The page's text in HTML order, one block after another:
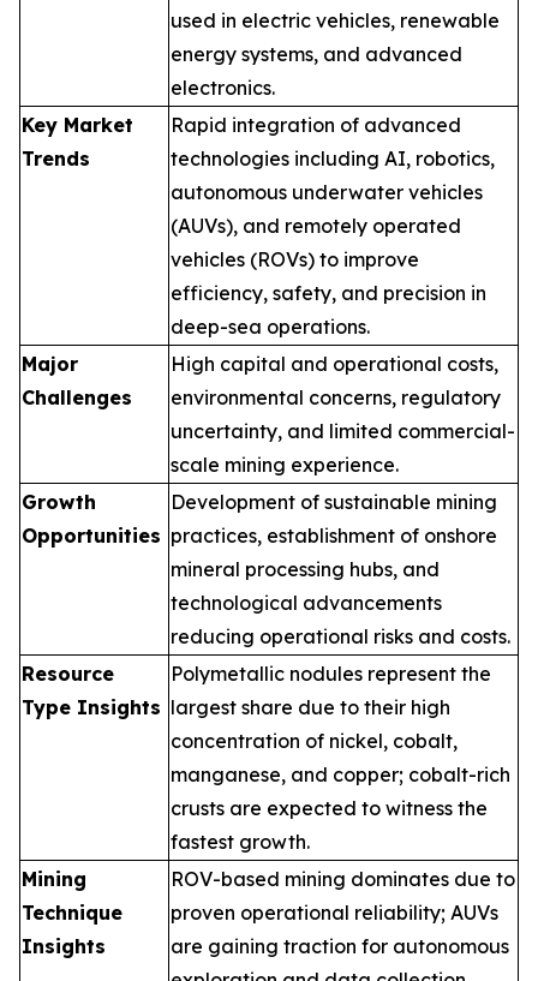
used in electric vehicles, renewable
energy systems, and advanced
electronics.
Key Market
Trends
Rapid integration of advanced
technologies including AI, robotics,
autonomous underwater vehicles
(AUVs), and remotely operated
vehicles (ROVs) to improve
efficiency, safety, and precision in
deep-sea operations.
Major
Challenges
High capital and operational costs,
environmental concerns, regulatory
uncertainty, and limited commercial-
scale mining experience.
Growth
Opportunities
Development of sustainable mining
practices, establishment of onshore
mineral processing hubs, and
technological advancements
reducing operational risks and costs.
Resource
Type Insights
Polymetallic nodules represent the
largest share due to their high
concentration of nickel, cobalt,
manganese, and copper; cobalt-rich
crusts are expected to witness the
fastest growth.
Mining
Technique
Insights
ROV-based mining dominates due to
proven operational reliability; AUVs
are gaining traction for autonomous